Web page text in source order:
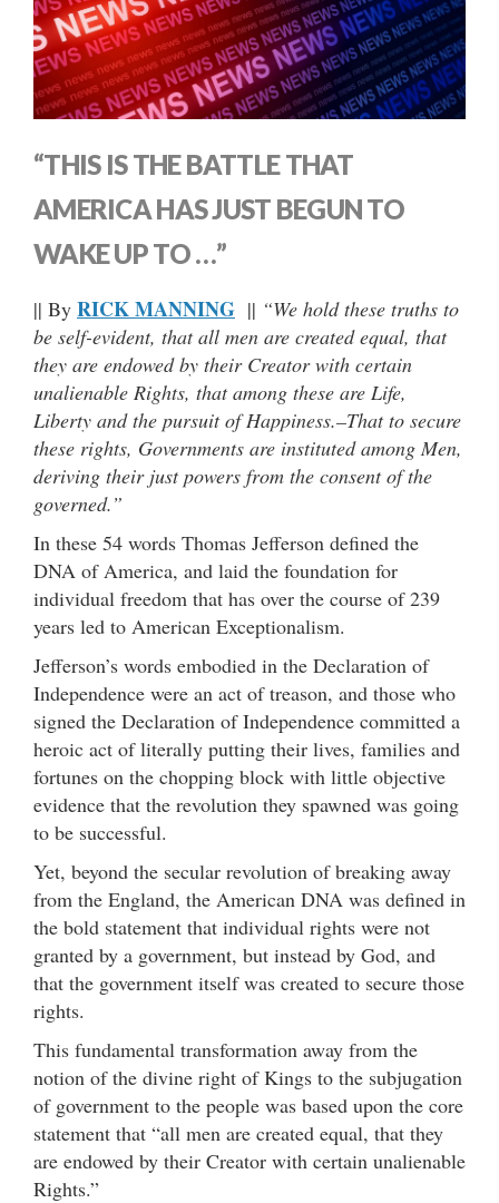
“THIS IS THE BATTLE THAT
AMERICA HAS JUST BEGUN TO
WAKE UP TO …”
|| By RICK MANNING || “We hold these truths to
be self-evident, that all men are created equal, that
they are endowed by their Creator with certain
unalienable Rights, that among these are Life,
Liberty and the pursuit of Happiness.–That to secure
these rights, Governments are instituted among Men,
deriving their just powers from the consent of the
governed.”
In these 54 words Thomas Jefferson defined the
DNA of America, and laid the foundation for
individual freedom that has over the course of 239
years led to American Exceptionalism.
Jefferson’s words embodied in the Declaration of
Independence were an act of treason, and those who
signed the Declaration of Independence committed a
heroic act of literally putting their lives, families and
fortunes on the chopping block with little objective
evidence that the revolution they spawned was going
to be successful.
Yet, beyond the secular revolution of breaking away
from the England, the American DNA was defined in
the bold statement that individual rights were not
granted by a government, but instead by God, and
that the government itself was created to secure those
rights.
This fundamental transformation away from the
notion of the divine right of Kings to the subjugation
of government to the people was based upon the core
statement that “all men are created equal, that they
are endowed by their Creator with certain unalienable
Rights.”